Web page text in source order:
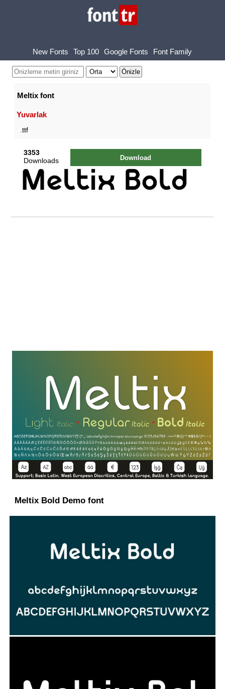
New Fonts Top 100 Google Fonts Font Family
Meltix font
Yuvarlak
.ttf
3353
Downloads
Download
Meltix Bold Demo font